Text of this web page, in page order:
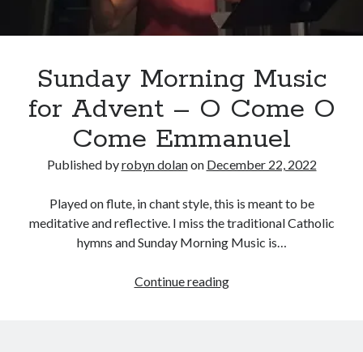
system, or transmitted in any form or by any means, electronic,
mechanical, recording or otherwise, without the prior written
permission of the author.
purposes only, no warranties are made and the author assumes no
responsibility or liability for misuse or misunderstanding of this
information.
As such, your use of this website implies your acceptance of this
Sunday Morning Music
for Advent – O Come O
Come Emmanuel
Published byrobyn dolanon December 22, 2022
Played on flute, in chant style, this is meant to be
meditative and reflective. I miss the traditional Catholic
hymns and Sunday Morning Music is…
Continue readingSunday